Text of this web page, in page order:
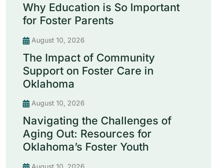
Why Education is So Important
for Foster Parents
August 10, 2026
The Impact of Community
Support on Foster Care in
Oklahoma
August 10, 2026
Navigating the Challenges of
Aging Out: Resources for
Oklahoma’s Foster Youth
August 10, 2026